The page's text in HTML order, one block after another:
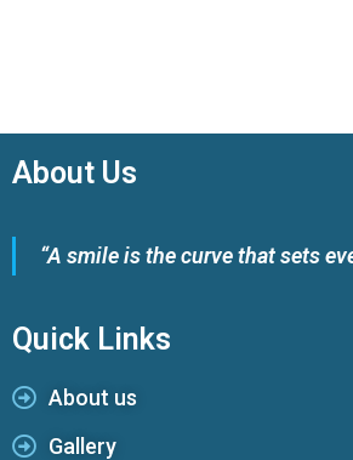
About Us
“A smile is the curve that sets
Quick Links
About us
Gallery